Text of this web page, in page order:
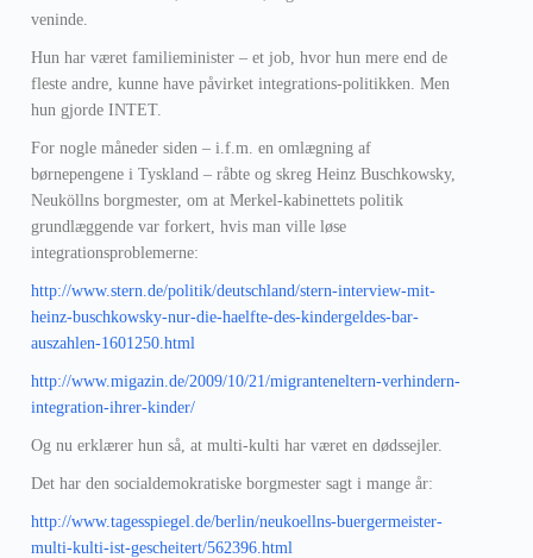
veninde.
Hun har været familieminister – et job, hvor hun mere end de
fleste andre, kunne have påvirket integrations-politikken. Men
hun gjorde INTET.
For nogle måneder siden – i.f.m. en omlægning af
børnepengene i Tyskland – råbte og skreg Heinz Buschkowsky,
Neuköllns borgmester, om at Merkel-kabinettets politik
grundlæggende var forkert, hvis man ville løse
integrationsproblemerne:
http://www.stern.de/politik/deutschland/stern-interview-mit-
heinz-buschkowsky-nur-die-haelfte-des-kindergeldes-bar-
auszahlen-1601250.html
http://www.migazin.de/2009/10/21/migranteneltern-verhindern-
integration-ihrer-kinder/
Og nu erklærer hun så, at multi-kulti har været en dødssejler.
Det har den socialdemokratiske borgmester sagt i mange år:
http://www.tagesspiegel.de/berlin/neukoellns-buergermeister-
multi-kulti-ist-gescheitert/562396.html